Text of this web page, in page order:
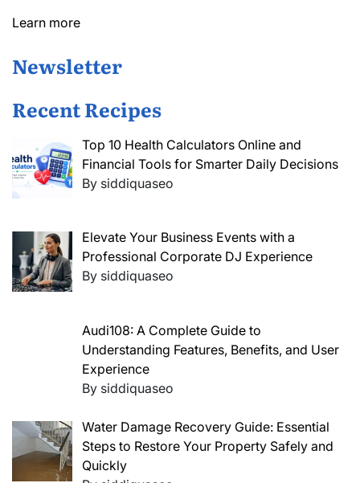
Learn more
Newsletter
Recent Recipes
Top 10 Health Calculators Online and
Financial Tools for Smarter Daily Decisions
By siddiquaseo
Elevate Your Business Events with a
Professional Corporate DJ Experience
By siddiquaseo
Audi108: A Complete Guide to
Understanding Features, Benefits, and User
Experience
By siddiquaseo
Water Damage Recovery Guide: Essential
Steps to Restore Your Property Safely and
Quickly